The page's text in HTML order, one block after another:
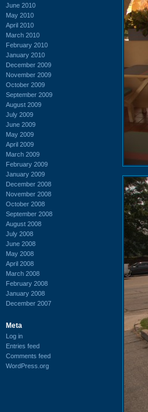
June 2010
May 2010
April 2010
March 2010
February 2010
January 2010
December 2009
November 2009
October 2009
September 2009
August 2009
July 2009
June 2009
May 2009
April 2009
March 2009
February 2009
January 2009
December 2008
November 2008
October 2008
September 2008
August 2008
July 2008
June 2008
May 2008
April 2008
March 2008
February 2008
January 2008
December 2007
Meta
Log in
Entries feed
Comments feed
WordPress.org